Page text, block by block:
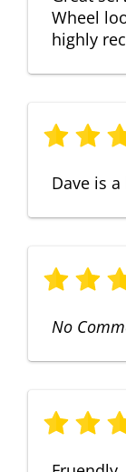
Wheel
highly
Dave is
No